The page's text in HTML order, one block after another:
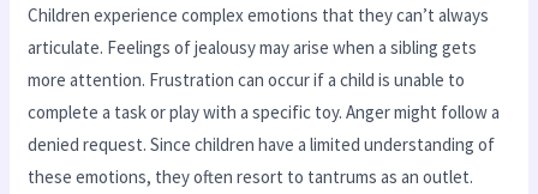
Children experience complex emotions that they can’t always
articulate. Feelings of jealousy may arise when a sibling gets
more attention. Frustration can occur if a child is unable to
complete a task or play with a specific toy. Anger might follow a
denied request. Since children have a limited understanding of
these emotions, they often resort to tantrums as an outlet.